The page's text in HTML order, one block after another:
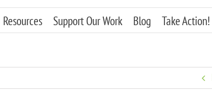
Resources Support Our Work Blog Take Action!